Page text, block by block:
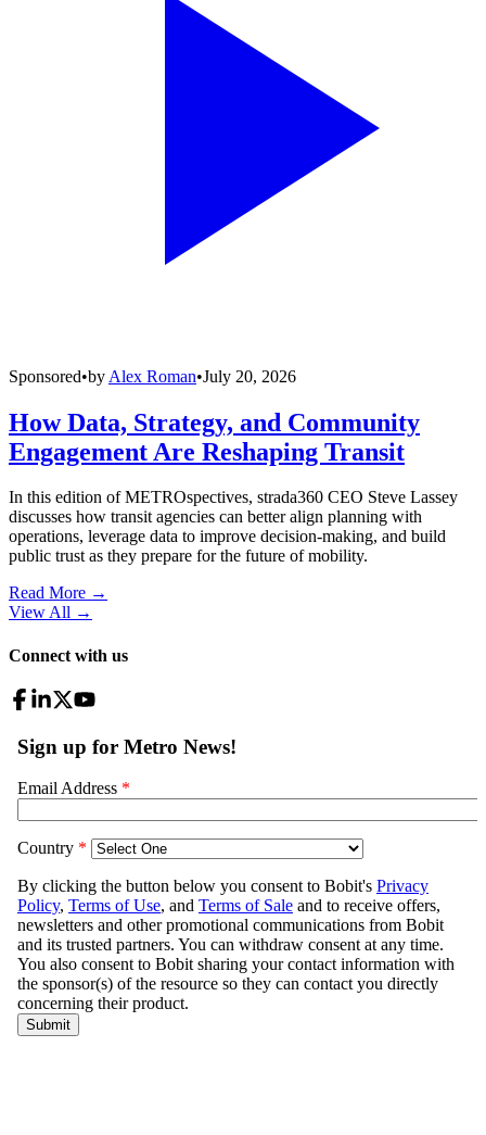
Sponsored•by Alex Roman•July 20, 2026
How Data, Strategy, and Community
Engagement Are Reshaping Transit
In this edition of METROspectives, strada360 CEO Steve Lassey
discusses how transit agencies can better align planning with
operations, leverage data to improve decision-making, and build
public trust as they prepare for the future of mobility.
Read More →
View All →
Connect with us